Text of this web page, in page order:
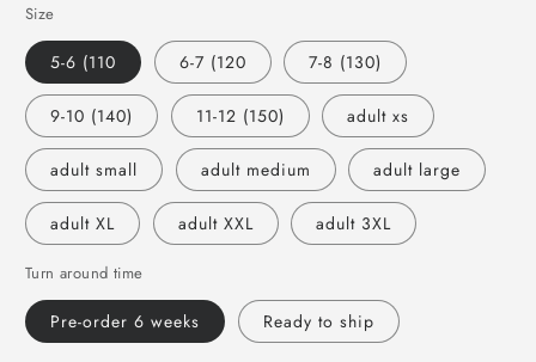
Size
5-6 (110 6-7 (120 7-8 (130)
9-10 (140) 11-12 (150) adult xs
adult small adult medium adult large
adult XL adult XXL adult 3XL
Turn around time
Pre-order 6 weeks Ready to ship